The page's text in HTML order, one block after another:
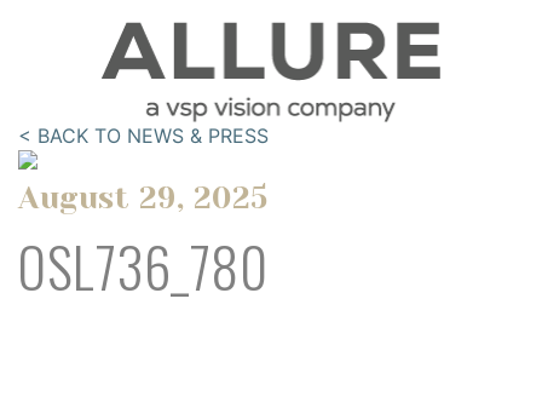
< BACK TO NEWS & PRESS
August 29, 2025
OSL736_780